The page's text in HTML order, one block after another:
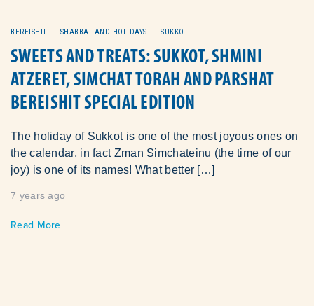
BEREISHIT SHABBAT AND HOLIDAYS SUKKOT
SWEETS AND TREATS: SUKKOT, SHMINI
ATZERET, SIMCHAT TORAH AND PARSHAT
BEREISHIT SPECIAL EDITION
The holiday of Sukkot is one of the most joyous ones on
the calendar, in fact Zman Simchateinu (the time of our
joy) is one of its names! What better […]
7 years ago
Read More